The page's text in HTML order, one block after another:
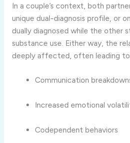
In a couple’s context, both
unique dual-diagnosis profile, or
dually diagnosed while the other
substance use. Either way, the
deeply affected, often leading
Communication
Increased emotional
Codependent behaviors